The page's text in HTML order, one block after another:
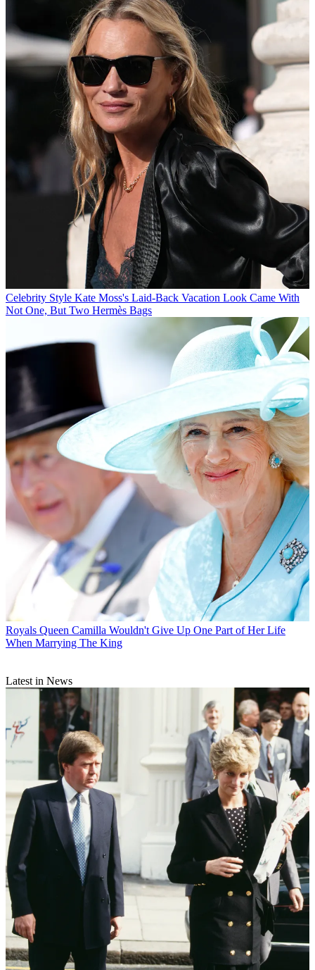
Celebrity Style Kate Moss's Laid-Back Vacation Look Came With
Not One, But Two Hermès Bags
Royals Queen Camilla Wouldn't Give Up One Part of Her Life
When Marrying The King
Latest in News